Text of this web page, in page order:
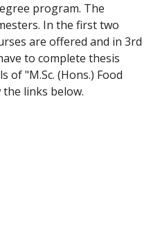
program. The
In the first two
are offered and in 3rd
to complete thesis
of "M.Sc. (Hons.) Food
links below.